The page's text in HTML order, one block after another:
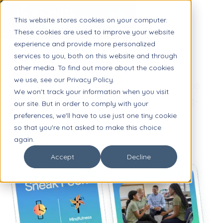
This website stores cookies on your computer.
These cookies are used to improve your website
experience and provide more personalized
services to you, both on this website and through
other media. To find out more about the cookies
we use, see our Privacy Policy.
We won't track your information when you visit
our site. But in order to comply with your
preferences, we'll have to use just one tiny cookie
so that you're not asked to make this choice
again.
Accept
Decline
WEBINAR RECORDING
Mental Health in the K-12
Workplace: Finding the Balance
Between Quick Wins and Long-
Term Planning